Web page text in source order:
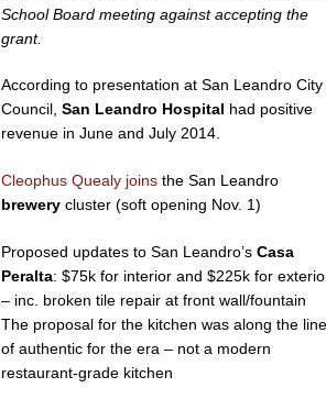
School Board meeting against accepting the
grant.
According to presentation at San Leandro City
Council,San Leandro Hospital had positive
revenue in June and July 2014.
Cleophus Quealy joins the San Leandro
brewery cluster (soft opening Nov. 1)
Proposed updates to San Leandro’sCasa
Peralta: $75k for interior and $225k for
– inc. broken tile repair at front wall/fountain
The proposal for the kitchen was along the
of authentic for the era – not a modern
restaurant-grade kitchen